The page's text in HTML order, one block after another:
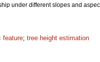
under different slopes and
feature; tree height estimation